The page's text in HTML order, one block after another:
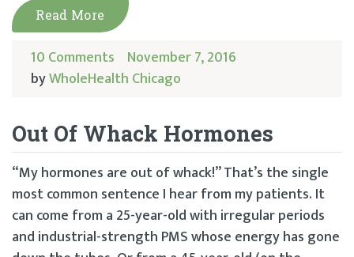
Read More
10 Comments November 7, 2016
byWholeHealth Chicago
Out Of Whack Hormones
“My hormones are out of whack!” That’s the single
most common sentence I hear from my patients. It
can come from a 25-year-old with irregular periods
and industrial-strength PMS whose energy has gone